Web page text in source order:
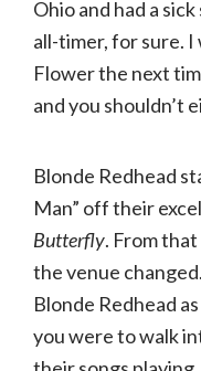
Ohio and had a sick
all-timer, for sure. I
Flower the next
and you shouldn’t
Blonde Redhead
Man” off their
Butterfly. From
the venue
Blonde Redhead
you were to walk